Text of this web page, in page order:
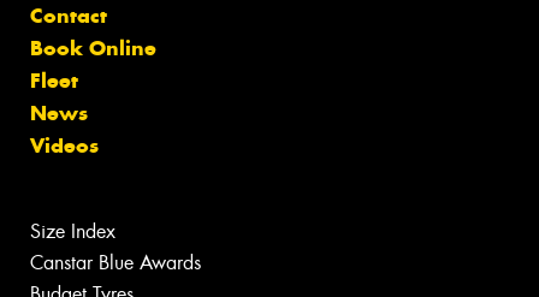
Contact
Book Online
Fleet
News
Videos
Size Index
Canstar Blue Awards